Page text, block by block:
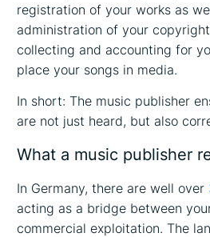
registration of your works as
administration of your
collecting and accounting for
place your songs in media.
In short: The music publisher
are not just heard, but also
What a music publisher
In Germany, there are well over
acting as a bridge between
commercial exploitation. The